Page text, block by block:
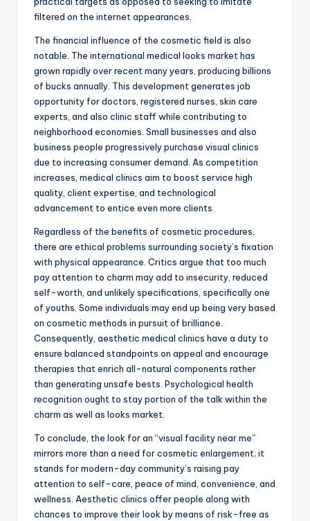
filtered on the internet appearances.
The financial influence of the cosmetic field is also
notable. The international medical looks market has
grown rapidly over recent many years, producing billions
of bucks annually. This development generates job
opportunity for doctors, registered nurses, skin care
experts, and also clinic staff while contributing to
neighborhood economies. Small businesses and also
business people progressively purchase visual clinics
due to increasing consumer demand. As competition
increases, medical clinics aim to boost service high
quality, client expertise, and technological
advancement to entice even more clients.
Regardless of the benefits of cosmetic procedures,
there are ethical problems surrounding society’s fixation
with physical appearance. Critics argue that too much
pay attention to charm may add to insecurity, reduced
self-worth, and unlikely specifications, specifically one
of youths. Some individuals may end up being very based
on cosmetic methods in pursuit of brilliance.
Consequently, aesthetic medical clinics have a duty to
ensure balanced standpoints on appeal and encourage
therapies that enrich all-natural components rather
than generating unsafe bests. Psychological health
recognition ought to stay portion of the talk within the
charm as well as looks market.
To conclude, the look for an “visual facility near me”
mirrors more than a need for cosmetic enlargement; it
stands for modern-day community’s raising pay
attention to self-care, peace of mind, convenience, and
wellness. Aesthetic clinics offer people along with
chances to improve their look by means of risk-free as